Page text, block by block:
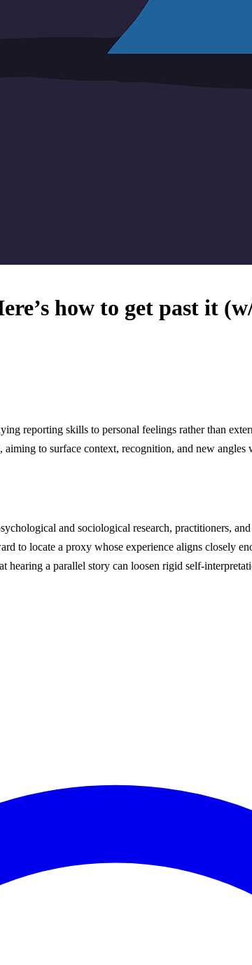
how to get past it
reporting skills to personal feelings rather than
to surface context, recognition, and new
and sociological research, practitioners,
to locate a proxy whose experience aligns closely
hearing a parallel story can loosen rigid self-